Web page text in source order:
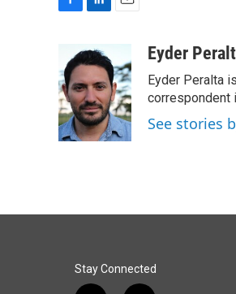
e
b
o
o
k
n
k
e
d
I
n
i
l
Eyder
Eyder Peralta
correspondent
See stories
Stay Connected